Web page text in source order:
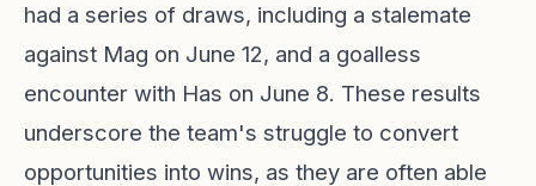
had a series of draws, including a stalemate
against Mag on June 12, and a goalless
encounter with Has on June 8. These results
underscore the team's struggle to convert
opportunities into wins, as they are often able